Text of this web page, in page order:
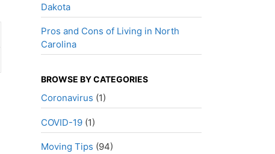
Dakota
Pros and Cons of Living in North
Carolina
BROWSE BY CATEGORIES
Coronavirus (1)
COVID-19(1)
Moving Tips (94)